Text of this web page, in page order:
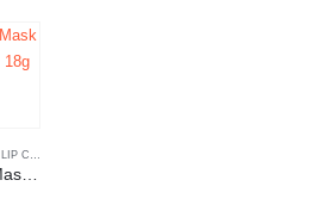
LIP CARE